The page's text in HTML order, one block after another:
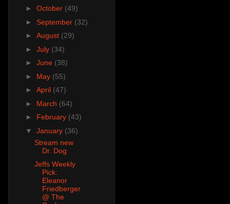
► October (49)
► September (32)
► August (29)
► July (34)
► June (38)
► May (55)
► April (47)
► March (64)
► February (43)
▼ January (36)
Stream new
Dr. Dog
Jeffs Weekly
Pick:
Eleanor
Friedberger
@ The